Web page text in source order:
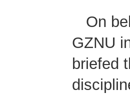
On
GZNU
briefed